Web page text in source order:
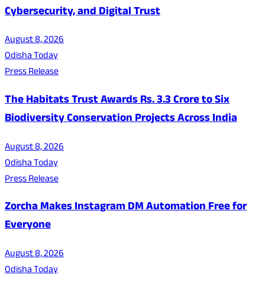
Cybersecurity, and Digital Trust
August 8, 2026
Odisha Today
Press Release
The Habitats Trust Awards Rs. 3.3 Crore to Six
Biodiversity Conservation Projects Across India
August 8, 2026
Odisha Today
Press Release
Zorcha Makes Instagram DM Automation Free for
Everyone
August 8, 2026
Odisha Today